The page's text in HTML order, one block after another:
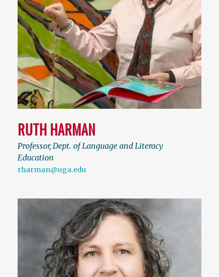
RUTH HARMAN
Professor, Dept. of Language and Literacy
Education
rharman@uga.edu